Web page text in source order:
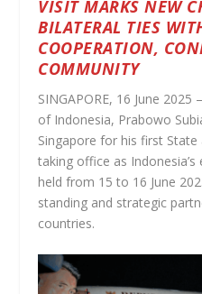
VISIT MARKS NEW
BILATERAL TIES
COOPERATION,
COMMUNITY
SINGAPORE, 16 June
of Indonesia, Prabowo
Singapore for his first
taking office as
held from 15 to 16 June
standing and strategic
countries.